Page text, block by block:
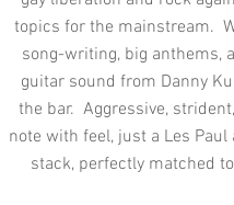
topics for the mainstream.
song-writing, big anthems,
guitar sound from Danny
the bar. Aggressive,
note with feel, just a Les Paul
stack, perfectly matched